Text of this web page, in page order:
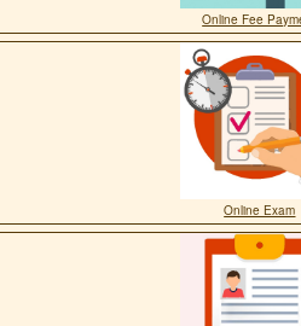
Online Fee
Online Exam